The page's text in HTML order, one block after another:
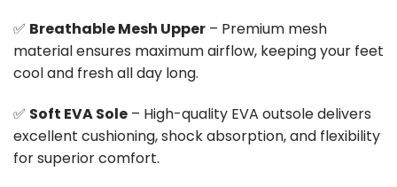
✅ Breathable Mesh Upper – Premium mesh
material ensures maximum airflow, keeping your feet
cool and fresh all day long.
✅ Soft EVA Sole – High-quality EVA outsole delivers
excellent cushioning, shock absorption, and flexibility
for superior comfort.